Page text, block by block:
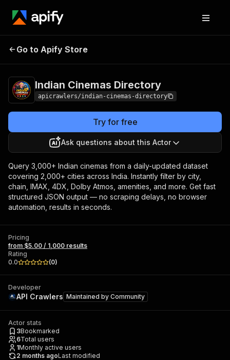
Indian Cinemas
Go to Apify Store
Indian Cinemas Directory
apicrawlers/indian-cinemas-directory
Try for free
Ask questions about this Actor
Query 3,000+ Indian cinemas from a daily-updated dataset
covering 2,000+ cities across India. Instantly filter by city,
chain, IMAX, 4DX, Dolby Atmos, amenities, and more. Get fast
structured JSON output — no scraping delays, no browser
automation, results in seconds.
Pricing
from $5.00 / 1,000 results
Rating
0.0
(0)
Developer
API Crawlers Maintained by Community
Actor stats
3Bookmarked
6Total users
1Monthly active users
2 months agoLast modified